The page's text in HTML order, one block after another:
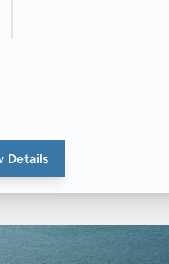
Details